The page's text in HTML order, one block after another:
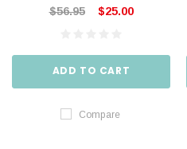
$56.95 $25.00
ADD TO CART
Compare